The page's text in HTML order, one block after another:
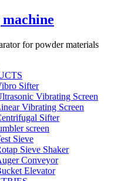
for powder materials
Sifter
Vibrating Screen
Vibrating Screen
Sifter
screen
Sieve
Sieve Shaker
Conveyor
Elevator